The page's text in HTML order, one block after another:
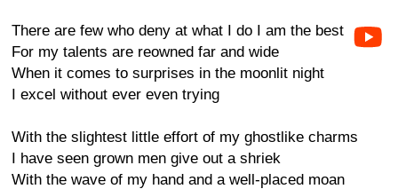
There are few who deny at what I do I am the best
For my talents are reowned far and wide
When it comes to surprises in the moonlit night
I excel without ever even trying
With the slightest little effort of my ghostlike charms
I have seen grown men give out a shriek
With the wave of my hand and a well-placed moan